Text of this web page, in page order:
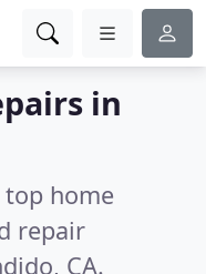
in
home
repair
CA.